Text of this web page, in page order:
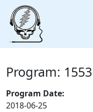
Program: 1553
Program Date:
2018-06-25